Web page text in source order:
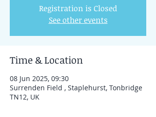
Registration is Closed
See other events
Time & Location
08 Jun 2025, 09:30
Surrenden Field , Staplehurst, Tonbridge
TN12, UK